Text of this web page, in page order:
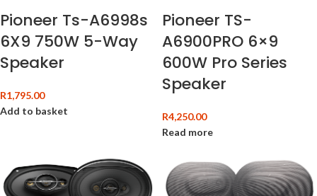
Pioneer Ts-A6998s
6X9 750W 5-Way
Speaker
R1,795.00
Add to basket
Pioneer TS-
A6900PRO 6×9
600W Pro Series
Speaker
R4,250.00
Read more